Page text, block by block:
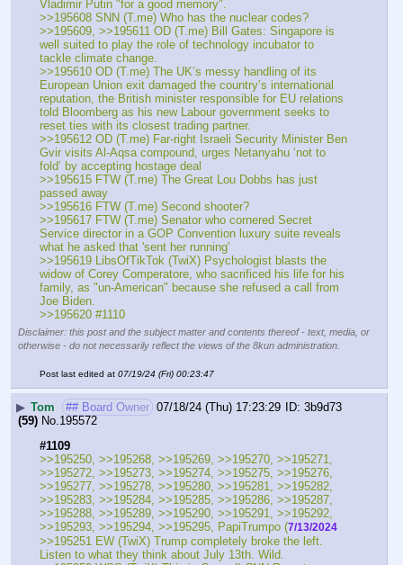
Vladimir Putin "for a good memory".
>>195608 SNN (T.me) Who has the nuclear codes?
>>195609, >>195611 OD (T.me) Bill Gates: Singapore is
well suited to play the role of technology incubator to
tackle climate change.
>>195610 OD (T.me) The UK’s messy handling of its
European Union exit damaged the country’s international
reputation, the British minister responsible for EU relations
told Bloomberg as his new Labour government seeks to
reset ties with its closest trading partner.
>>195612 OD (T.me) Far-right Israeli Security Minister Ben
Gvir visits Al-Aqsa compound, urges Netanyahu ‘not to
fold’ by accepting hostage deal
>>195615 FTW (T.me) The Great Lou Dobbs has just
passed away
>>195616 FTW (T.me) Second shooter?
>>195617 FTW (T.me) Senator who cornered Secret
Service director in a GOP Convention luxury suite reveals
what he asked that 'sent her running'
>>195619 LibsOfTikTok (TwiX) Psychologist blasts the
widow of Corey Comperatore, who sacrificed his life for his
family, as "un-American" because she refused a call from
Joe Biden.
>>195620 #1110
Disclaimer: this post and the subject matter and contents thereof - text, media, or
otherwise - do not necessarily reflect the views of the 8kun administration.
Post last edited at 07/19/24 (Fri) 00:23:47
▶ Tom ## Board Owner 07/18/24 (Thu) 17:23:29
3b9d73
(59) No.195572
#1109
>>195250, >>195268, >>195269, >>195270, >>195271,
>>195272, >>195273, >>195274, >>195275, >>195276,
>>195277, >>195278, >>195280, >>195281, >>195282,
>>195283, >>195284, >>195285, >>195286, >>195287,
>>195288, >>195289, >>195290, >>195291, >>195292,
>>195293, >>195294, >>195295, PapiTrumpo (7/13/2024
>>195251 EW (TwiX) Trump completely broke the left.
Listen to what they think about July 13th. Wild.